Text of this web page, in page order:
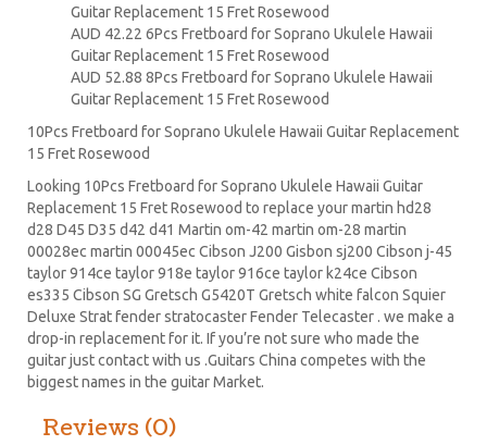
Guitar Replacement 15 Fret Rosewood
AUD 42.22 6Pcs Fretboard for Soprano Ukulele Hawaii
Guitar Replacement 15 Fret Rosewood
AUD 52.88 8Pcs Fretboard for Soprano Ukulele Hawaii
Guitar Replacement 15 Fret Rosewood
10Pcs Fretboard for Soprano Ukulele Hawaii Guitar Replacement
15 Fret Rosewood
Looking 10Pcs Fretboard for Soprano Ukulele Hawaii Guitar
Replacement 15 Fret Rosewood to replace yourmartin hd28
d28 D45 D35 d42 d41 Martin om-42 martin om-28 martin
00028ec martin 00045ec Cibson J200 Gisbon sj200 Cibson j-45
taylor 914ce taylor 918e taylor 916ce taylor k24ce Cibson
es335 Cibson SG Gretsch G5420T Gretsch white falcon Squier
Deluxe Stratfender stratocasterFender Telecaster . we make a
drop-in replacement for it. If you’re not sure who made the
guitar just contact with us .Guitars China competes with the
biggest names in the guitar Market.
Reviews (0)